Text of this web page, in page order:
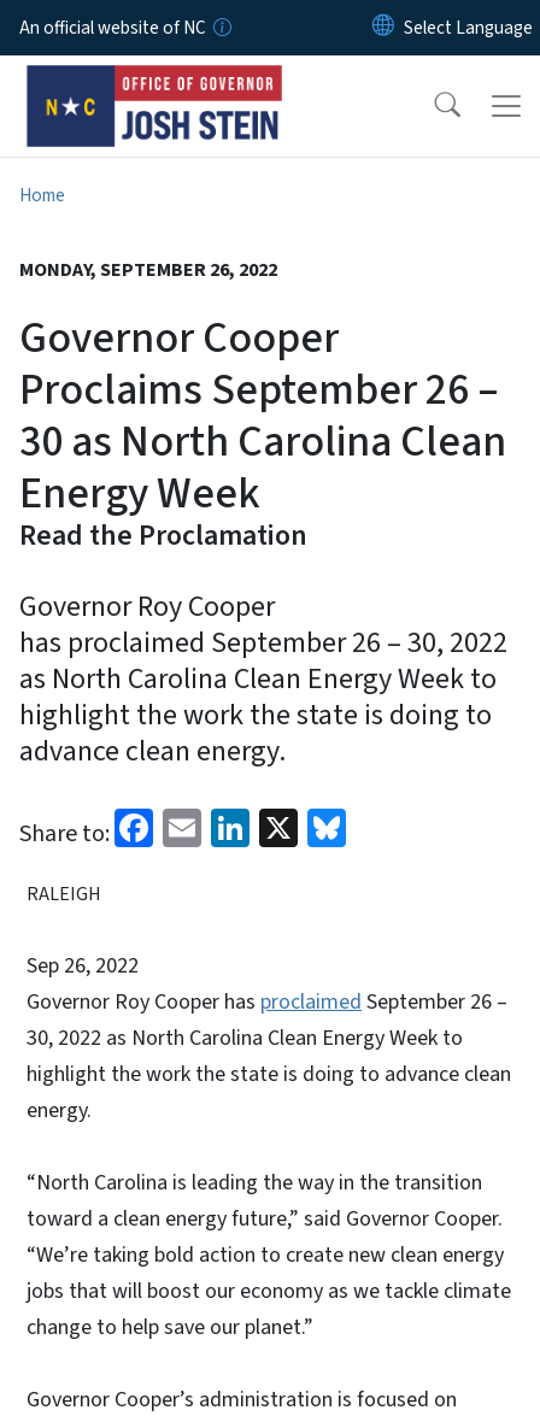
Skip to main content
An official website of NC
Home
MONDAY, SEPTEMBER 26, 2022
Governor Cooper
Proclaims September 26 –
30 as North Carolina Clean
Energy Week
Read the Proclamation
Governor Roy Cooper
has proclaimed September 26 – 30, 2022
as North Carolina Clean Energy Week to
highlight the work the state is doing to
advance clean energy.
Share to: Facebook
EmailLinkedIn
X
RALEIGH
Sep 26, 2022
Governor Roy Cooper has proclaimed September 26 –
30, 2022 as North Carolina Clean Energy Week to
highlight the work the state is doing to advance clean
energy.
“North Carolina is leading the way in the transition
toward a clean energy future,” said Governor Cooper.
“We’re taking bold action to create new clean energy
jobs that will boost our economy as we tackle climate
change to help save our planet.”
Governor Cooper’s administration is focused on